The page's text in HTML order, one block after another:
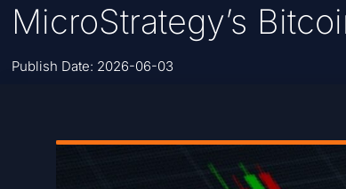
MicroStrategy’s
Publish Date: 2026-06-03